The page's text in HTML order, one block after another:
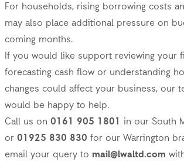
For households, rising borrowing costs
may also place additional pressure on
coming months.
If you would like support reviewing your
forecasting cash flow or understanding
changes could affect your business, our
would be happy to help.
Call us on 0161 905 1801 in our South
or 01925 830 830 for our Warrington
email your query to mail@lwaltd.com